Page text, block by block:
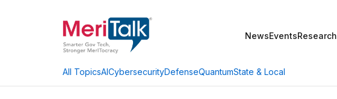
NewsEventsResearch
All TopicsAICybersecurityDefenseQuantumState & Local